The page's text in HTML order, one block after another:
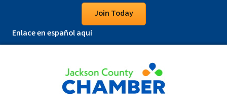
Join Today
Enlace en español aquí